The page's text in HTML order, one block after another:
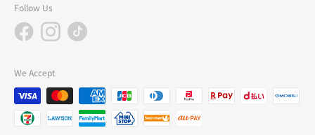
Follow Us
We Accept